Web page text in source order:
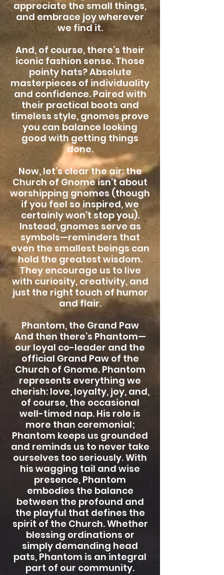
appreciate the small things,
and embrace joy wherever
we find it.
And, of course, there’s their
iconic fashion sense. Those
pointy hats? Absolute
masterpieces of individuality
and confidence. Paired with
their practical boots and
timeless style, gnomes prove
you can balance looking
good with getting things
done.
Now, let’s clear the air: the
Church of Gnome isn’t about
worshipping gnomes (though
if you feel so inspired, we
certainly won’t stop you).
Instead, gnomes serve as
symbols—reminders that
even the smallest beings can
hold the greatest wisdom.
They encourage us to live
with curiosity, creativity, and
just the right touch of humor
and flair.
Phantom, the Grand Paw
And then there’s Phantom—
our loyal co-leader and the
official Grand Paw of the
Church of Gnome. Phantom
represents everything we
cherish: love, loyalty, joy, and,
of course, the occasional
well-timed nap. His role is
more than ceremonial;
Phantom keeps us grounded
and reminds us to never take
ourselves too seriously. With
his wagging tail and wise
presence, Phantom
embodies the balance
between the profound and
the playful that defines the
spirit of the Church. Whether
blessing ordinations or
simply demanding head
pats, Phantom is an integral
part of our community.